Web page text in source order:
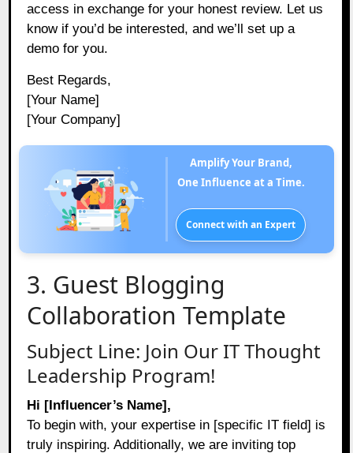
access in exchange for your honest review. Let us
know if you’d be interested, and we’ll set up a
demo for you.
Best Regards,
[Your Name]
[Your Company]
Amplify Your Brand,
One Influence at a Time.
Connect with an Expert
3. Guest Blogging
Collaboration Template
Subject Line: Join Our IT Thought
Leadership Program!
Hi [Influencer’s Name],
To begin with, your expertise in [specific IT field] is
truly inspiring. Additionally, we are inviting top